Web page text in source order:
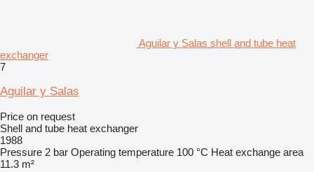
Aguilar y Salas shell and tube heat
exchanger
7
Aguilar y Salas
Price on request
Shell and tube heat exchanger
1988
Pressure 2 bar Operating temperature 100 °C Heat exchange area
11.3 m²